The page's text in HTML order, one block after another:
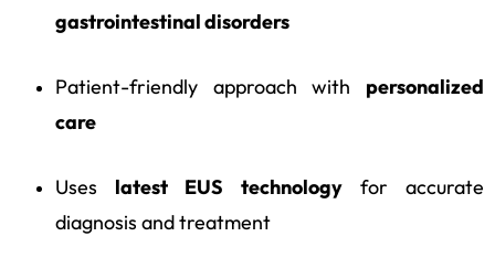
gastrointestinal disorders
Patient-friendly approach with personalized
care
Uses latest EUS technologyfor accurate
diagnosis and treatment